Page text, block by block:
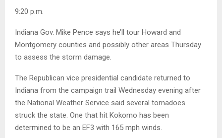
9:20 p.m.
Indiana Gov. Mike Pence says he’ll tour Howard and
Montgomery counties and possibly other areas Thursday
to assess the storm damage.
The Republican vice presidential candidate returned to
Indiana from the campaign trail Wednesday evening after
the National Weather Service said several tornadoes
struck the state. One that hit Kokomo has been
determined to be an EF3 with 165 mph winds.